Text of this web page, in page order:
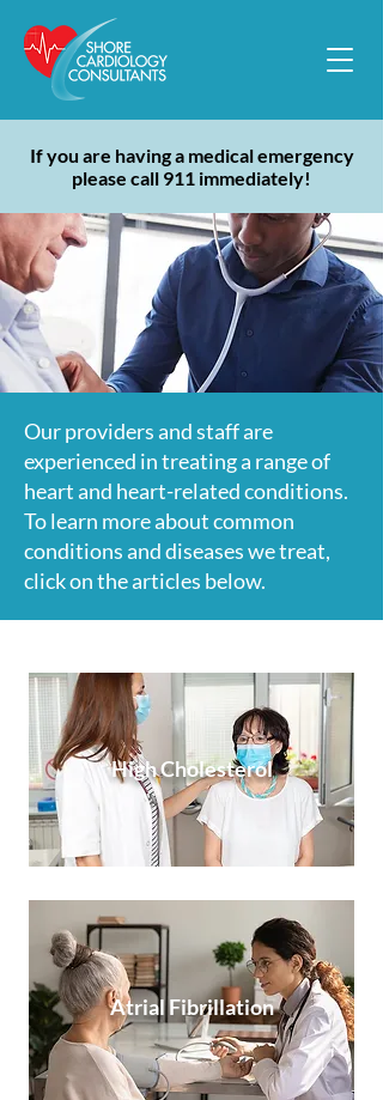
If you are having a medical emergency
please call 911 immediately!
Our providers and staff are
experienced in treating a range of
heart and heart-related conditions.
To learn more about common
conditions and diseases we treat,
click on the articles below.
High Cholesterol
Atrial Fibrillation